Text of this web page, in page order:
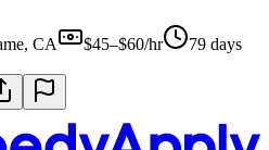
CA $45–$60/hr
79 days